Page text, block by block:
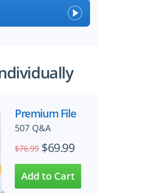
Premium File
507 Q&A
$76.99 $69.99